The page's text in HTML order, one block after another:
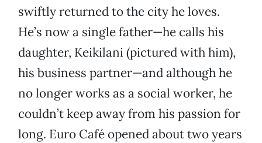
swiftly returned to the city he loves.
He’s now a single father—he calls his
daughter, Keikilani (pictured with him),
his business partner—and although he
no longer works as a social worker, he
couldn’t keep away from his passion for
long. Euro Café opened about two years